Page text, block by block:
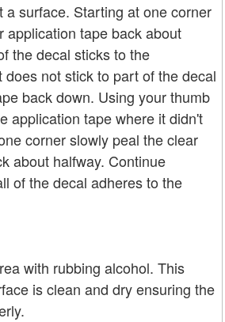
a surface. Starting at one corner
application tape back about
the decal sticks to the
not stick to part of the decal
back down. Using your thumb
application tape where it didn't
corner slowly peal the clear
about halfway. Continue
of the decal adheres to the
with rubbing alcohol. This
is clean and dry ensuring the